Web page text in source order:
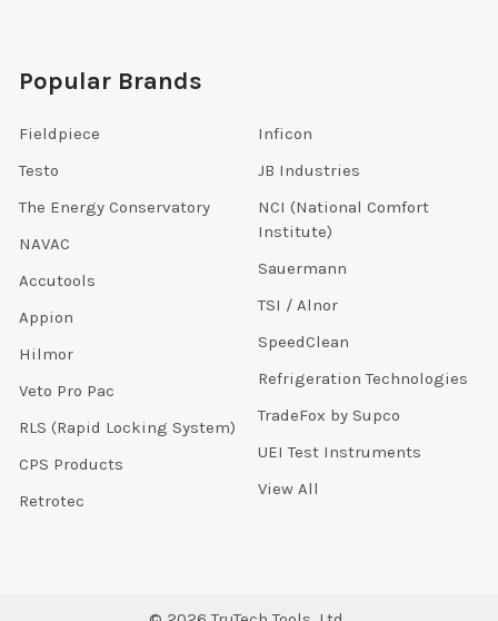
Popular Brands
Fieldpiece
Testo
The Energy Conservatory
NAVAC
Accutools
Appion
Hilmor
Veto Pro Pac
RLS (Rapid Locking System)
CPS Products
Retrotec
Inficon
JB Industries
NCI (National Comfort
Institute)
Sauermann
TSI / Alnor
SpeedClean
Refrigeration Technologies
TradeFox by Supco
UEI Test Instruments
View All